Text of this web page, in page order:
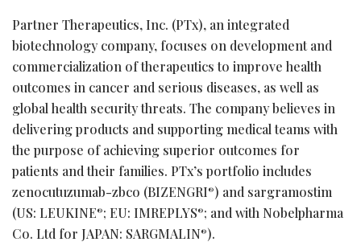
Partner Therapeutics, Inc. (PTx), an integrated
biotechnology company, focuses on development and
commercialization of therapeutics to improve health
outcomes in cancer and serious diseases, as well as
global health security threats. The company believes in
delivering products and supporting medical teams with
the purpose of achieving superior outcomes for
patients and their families. PTx’s portfolio includes
zenocutuzumab-zbco (BIZENGRI®) and sargramostim
(US: LEUKINE®; EU: IMREPLYS®; and with Nobelpharma
Co. Ltd for JAPAN: SARGMALIN®).